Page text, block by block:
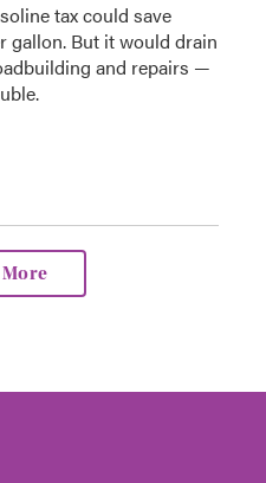
tax could save
gallon. But it would drain
and repairs —